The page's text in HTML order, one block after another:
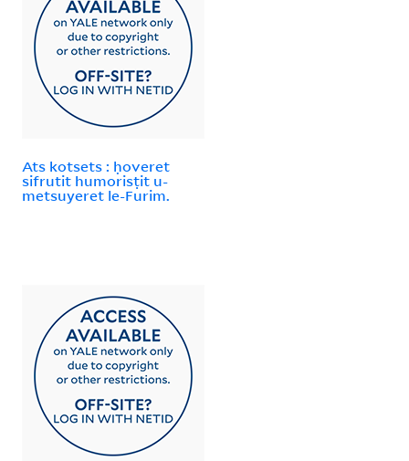
Ats kotsets : ḥoveret
sifrutit humorisṭit u-
metsuyeret le-Furim.